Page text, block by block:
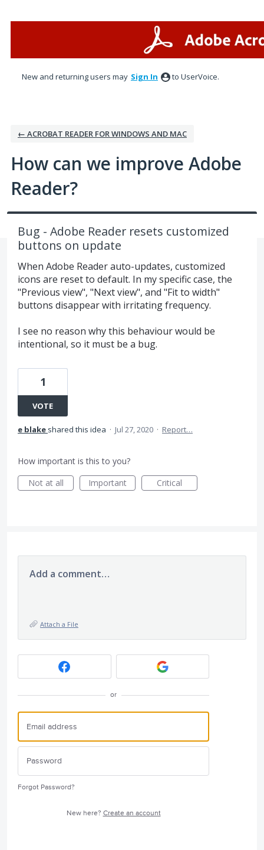
New and returning users may Sign In to UserVoice.
← ACROBAT READER FOR WINDOWS AND MAC
How can we improve Adobe
Reader?
Bug - Adobe Reader resets customized
buttons on update
When Adobe Reader auto-updates, customized
icons are reset to default. In my specific case, the
"Previous view", "Next view", and "Fit to width"
buttons disappear with irritating frequency.
I see no reason why this behaviour would be
intentional, so it must be a bug.
1
VOTE
e blake shared this idea · Jul 27, 2020 · Report…
How important is this to you?
Not at all
Important Critical
Add a comment…
Attach a File
or
Forgot Password?
New here? Create an account